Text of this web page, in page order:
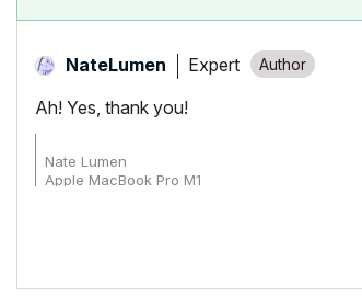
NateLumen Expert
Ah! Yes, thank you!
Nate Lumen
Apple MacBook Pro M1